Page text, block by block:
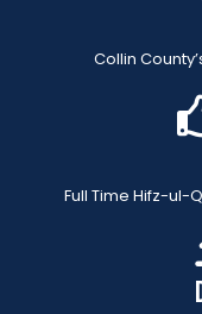
Collin
Full Time Hifz-ul-